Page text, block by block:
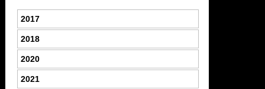
2017
2018
2020
2021